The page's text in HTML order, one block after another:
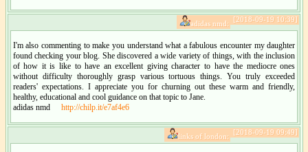
[2018-09-19 10:39]
adidas nmd:
I'm also commenting to make you understand what a fabulous encounter my daughter
found checking your blog. She discovered a wide variety of things, with the inclusion
of how it is like to have an excellent giving character to have the mediocre ones
without difficulty thoroughly grasp various tortuous things. You truly exceeded
readers' expectations. I appreciate you for churning out these warm and friendly,
healthy, educational and cool guidance on that topic to Jane.
adidas nmd
http://chilp.it/e7af4e6
[2018-09-19 09:49]
links of london: